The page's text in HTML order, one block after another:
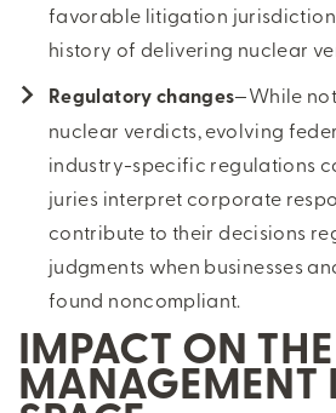
favorable litigation jurisdiction
history of delivering nuclear
Regulatory changes—While
nuclear verdicts, evolving
industry-specific regulations
juries interpret corporate
contribute to their decisions
judgments when businesses
found noncompliant.
IMPACT ON THE
MANAGEMENT